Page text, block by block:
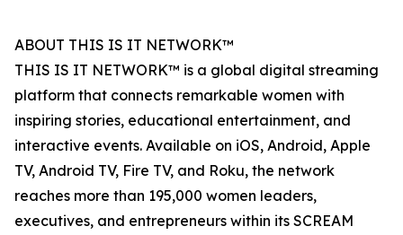
ABOUT THIS IS IT NETWORK™
THIS IS IT NETWORK™ is a global digital streaming
platform that connects remarkable women with
inspiring stories, educational entertainment, and
interactive events. Available on iOS, Android, Apple
TV, Android TV, Fire TV, and Roku, the network
reaches more than 195,000 women leaders,
executives, and entrepreneurs within its SCREAM